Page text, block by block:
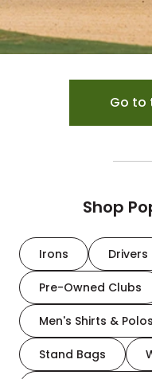
Go to
Shop
Irons Drivers
Pre-Owned Clubs
Men's Shirts & Polos
Stand Bags